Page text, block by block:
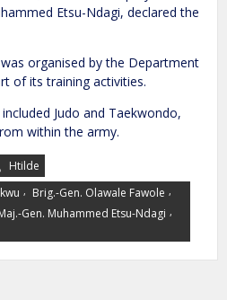
Etsu-Ndagi, declared the
organised by the Department
of its training activities.
Judo and Taekwondo,
within the army.
Htilde
, Brig.-Gen. Olawale Fawole ,
Gen. Muhammed Etsu-Ndagi ,